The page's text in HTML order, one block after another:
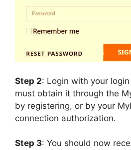
Step 2: Login with your
must obtain it through the
by registering, or by your
connection authorization.
Step 3: You should now